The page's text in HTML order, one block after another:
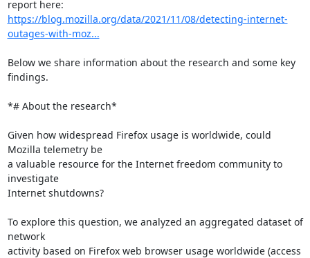
https://blog.mozilla.org/data/2021/11/08/detecting-internet-
outages-with-moz...
Below we share information about the research and some key
findings.
*# About the research*
Given how widespread Firefox usage is worldwide, could
Mozilla telemetry be
a valuable resource for the Internet freedom community to
investigate
Internet shutdowns?
To explore this question, we analyzed an aggregated dataset of
network
activity based on Firefox web browser usage worldwide (access